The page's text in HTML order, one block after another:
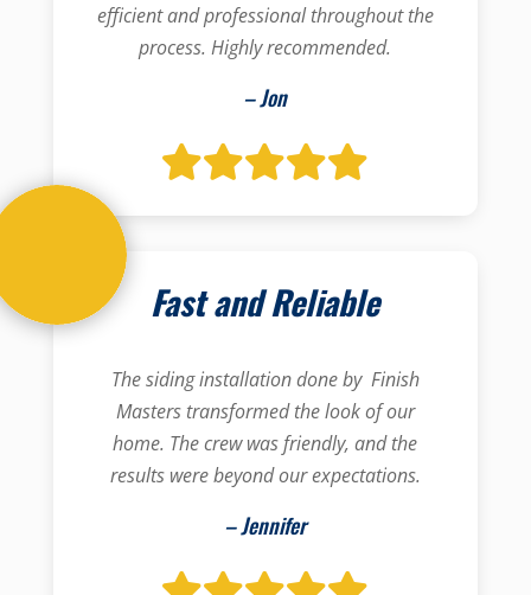
efficient and professional throughout the
process. Highly recommended.
– Jon
Fast and Reliable
The siding installation done by Finish
Masters transformed the look of our
home. The crew was friendly, and the
results were beyond our expectations.
– Jennifer